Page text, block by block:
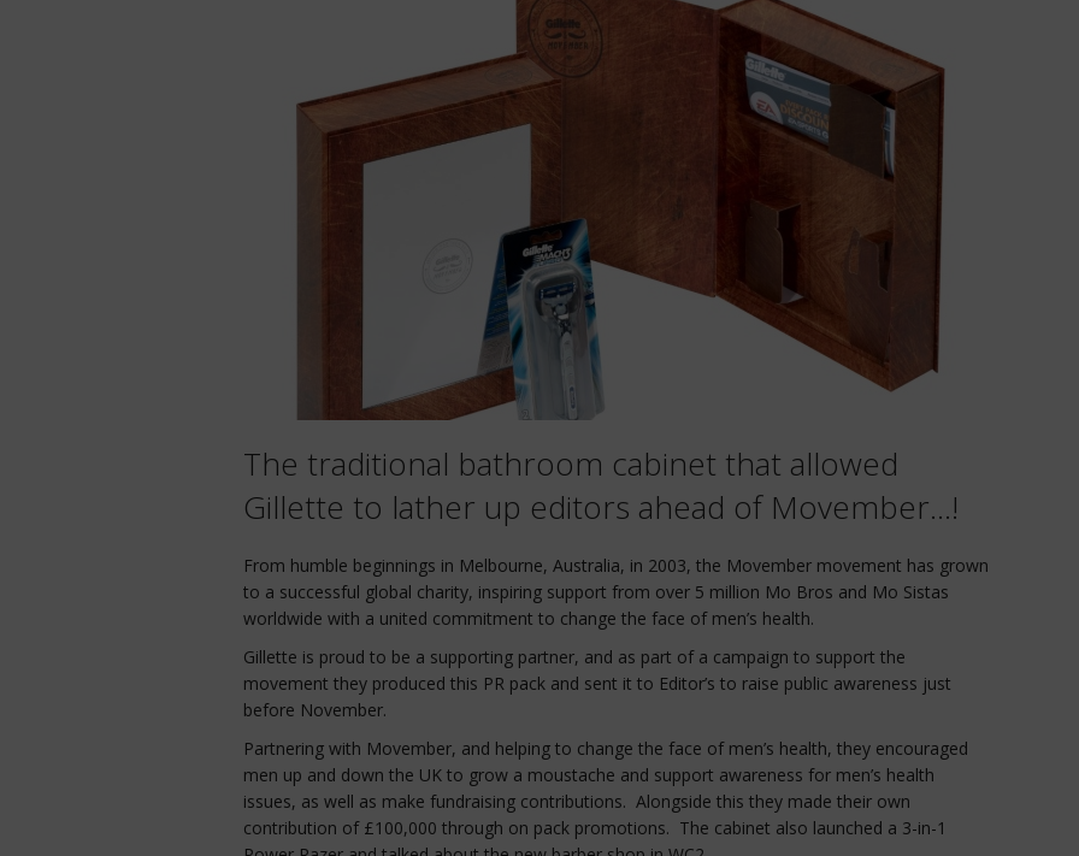
The traditional bathroom cabinet that allowed
Gillette to lather up editors ahead of Movember…!
From humble beginnings in Melbourne, Australia, in 2003, the Movember movement has grown
to a successful global charity, inspiring support from over 5 million Mo Bros and Mo Sistas
worldwide with a united commitment to change the face of men’s health.
Gillette is proud to be a supporting partner, and as part of a campaign to support the
movement they produced this PR pack and sent it to Editor’s to raise public awareness just
before November.
Partnering with Movember, and helping to change the face of men’s health, they encouraged
men up and down the UK to grow a moustache and support awareness for men’s health
issues, as well as make fundraising contributions. Alongside this they made their own
contribution of £100,000 through on pack promotions. The cabinet also launched a 3-in-1